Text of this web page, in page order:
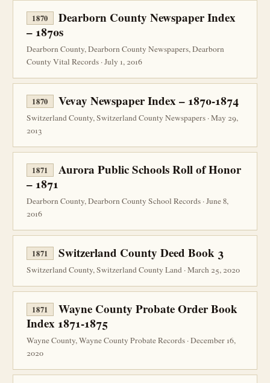
1870
Dearborn County Newspaper Index
– 1870s
Dearborn County, Dearborn County Newspapers, Dearborn
County Vital Records · July 1, 2016
1870 Vevay Newspaper Index – 1870-1874
Switzerland County, Switzerland County Newspapers · May 29,
2013
1871
Aurora Public Schools Roll of Honor
– 1871
Dearborn County, Dearborn County School Records · June 8,
2016
1871 Switzerland County Deed Book 3
Switzerland County, Switzerland County Land · March 25, 2020
1871
Wayne County Probate Order Book
Index 1871-1875
Wayne County, Wayne County Probate Records · December 16,
2020